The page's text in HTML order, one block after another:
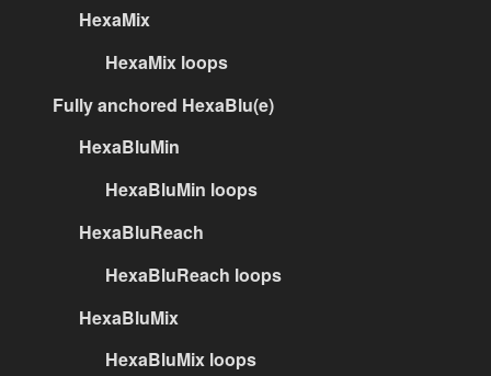
HexaMix
HexaMix loops
Fully anchored HexaBlu(e)
HexaBluMin
HexaBluMin loops
HexaBluReach
HexaBluReach loops
HexaBluMix
HexaBluMix loops